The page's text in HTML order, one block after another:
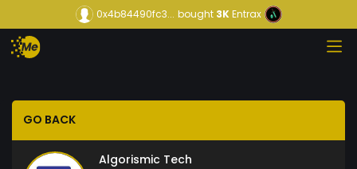
0x4b84490fc3... bought3KEntrax
GO BACK
Algorismic Tech